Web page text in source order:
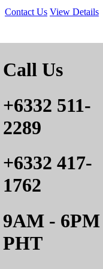
Contact Us View Details
Call Us
+6332 511-
2289
+6332 417-
1762
9AM - 6PM
PHT